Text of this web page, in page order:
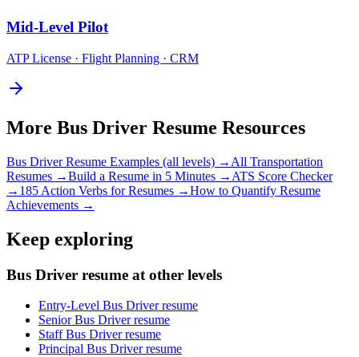
Mid-Level Pilot
ATP License · Flight Planning · CRM
More Bus Driver Resume Resources
Bus DriverResume Examples (all levels) → All Transportation
Resumes →Build a Resume in 5 Minutes → ATS Score Checker
→ 185 Action Verbs for Resumes →How to Quantify Resume
Achievements →
Keep exploring
Bus Driver resume at other levels
Entry-Level Bus Driver resume
Senior Bus Driver resume
Staff Bus Driver resume
Principal Bus Driver resume